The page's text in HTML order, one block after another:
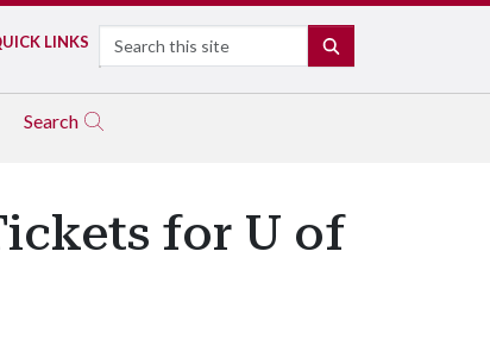
LINKS Search
Search
for U of